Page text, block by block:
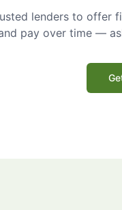
lenders to offer
pay over time —